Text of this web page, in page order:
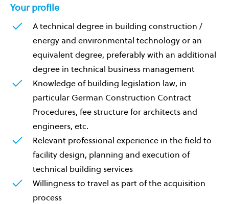
Your profile
A technical degree in building construction /
energy and environmental technology or an
equivalent degree, preferably with an additional
degree in technical business management
Knowledge of building legislation law, in
particular German Construction Contract
Procedures, fee structure for architects and
engineers, etc.
Relevant professional experience in the field to
facility design, planning and execution of
technical building services
Willingness to travel as part of the acquisition
process